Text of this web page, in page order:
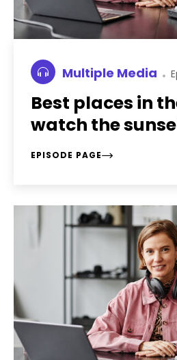
Multiple Media
Best places in
watch the
EPISODE PAGE